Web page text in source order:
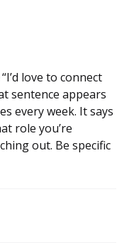
love to connect
sentence appears
every week. It says
role you’re
out. Be specific